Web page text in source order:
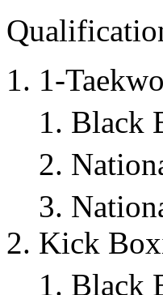
1-
Black
Kick
Black